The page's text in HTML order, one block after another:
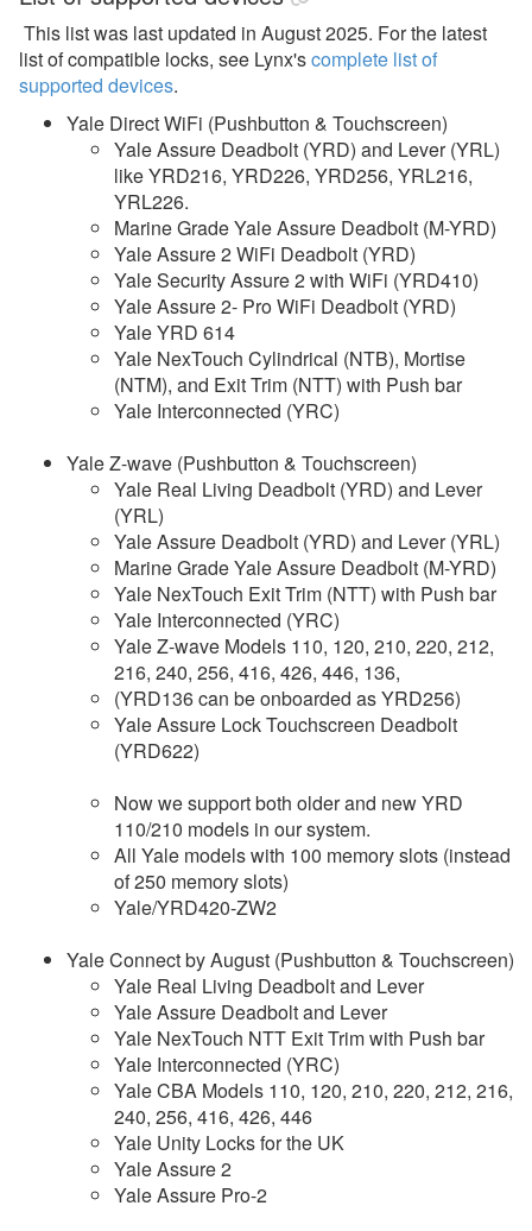
This list was last updated in August 2025. For the latest
list of compatible locks, see Lynx'scomplete list of
supported devices.
Yale Direct WiFi (Pushbutton & Touchscreen)
Yale Assure Deadbolt (YRD) and Lever (YRL)
like YRD216, YRD226, YRD256, YRL216,
YRL226.
Marine Grade Yale Assure Deadbolt (M-YRD)
Yale Assure 2 WiFi Deadbolt (YRD)
Yale Security Assure 2 with WiFi (YRD410)
Yale Assure 2- Pro WiFi Deadbolt (YRD)
Yale YRD 614
Yale NexTouch Cylindrical (NTB), Mortise
(NTM), and Exit Trim (NTT) with Push bar
Yale Interconnected (YRC)
Yale Z-wave (Pushbutton & Touchscreen)
Yale Real Living Deadbolt (YRD) and Lever
(YRL)
Yale Assure Deadbolt (YRD) and Lever (YRL)
Marine Grade Yale Assure Deadbolt (M-YRD)
Yale NexTouch Exit Trim (NTT) with Push bar
Yale Interconnected (YRC)
Yale Z-wave Models 110, 120, 210, 220, 212,
216, 240, 256, 416, 426, 446, 136,
(YRD136 can be onboarded as YRD256)
Yale Assure Lock Touchscreen Deadbolt
(YRD622)
Now we support both older and new YRD
110/210 models in our system.
All Yale models with 100 memory slots (instead
of 250 memory slots)
Yale/YRD420-ZW2
Yale Connect by August (Pushbutton & Touchscreen)
Yale Real Living Deadbolt and Lever
Yale Assure Deadbolt and Lever
Yale NexTouch NTT Exit Trim with Push bar
Yale Interconnected (YRC)
Yale CBA Models 110, 120, 210, 220, 212, 216,
240, 256, 416, 426, 446
Yale Unity Locks for the UK
Yale Assure 2
Yale Assure Pro-2